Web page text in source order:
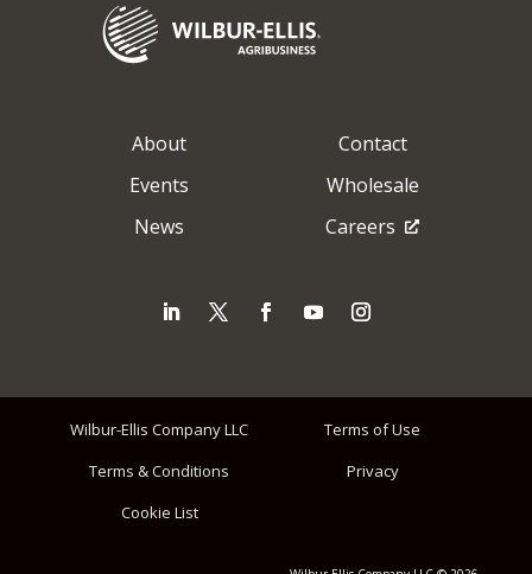
About
Contact
Events
Wholesale
News
Careers
Wilbur-Ellis Company LLC
Terms of Use
Terms & Conditions
Privacy
Cookie List